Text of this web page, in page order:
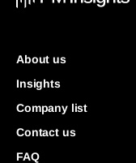
About us
Insights
Company list
Contact us
FAQ